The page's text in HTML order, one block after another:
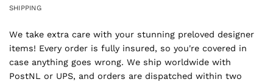
SHIPPING
We take extra care with your stunning preloved designer
items! Every order is fully insured, so you're covered in
case anything goes wrong. We ship worldwide with
PostNL or UPS, and orders are dispatched within two